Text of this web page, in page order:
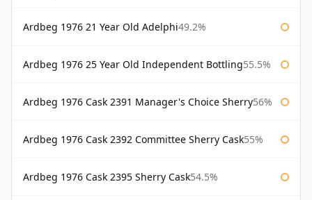
Ardbeg 1976 21 Year Old Adelphi49.2%
Ardbeg 1976 25 Year Old Independent Bottling55.5%
Ardbeg 1976 Cask 2391 Manager's Choice Sherry56%
Ardbeg 1976 Cask 2392 Committee Sherry Cask55%
Ardbeg 1976 Cask 2395 Sherry Cask54.5%